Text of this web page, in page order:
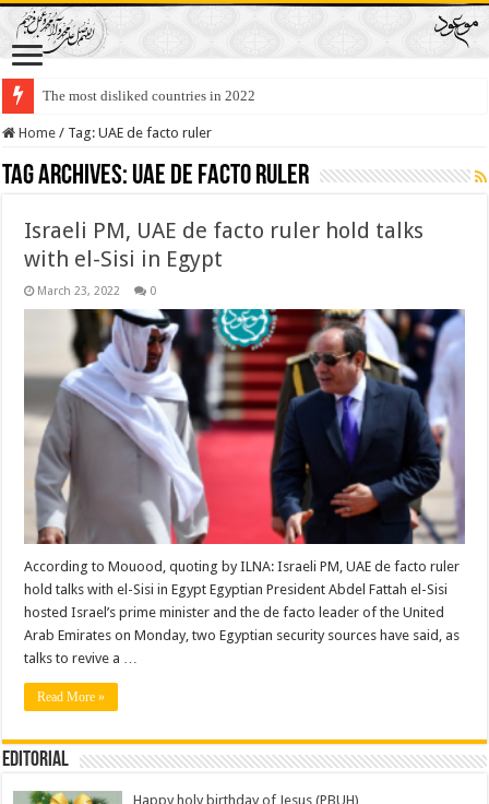
The most disliked countries in 2022
Home / Tag:UAE de facto ruler
Tag Archives: UAE de facto ruler
Israeli PM, UAE de facto ruler hold talks
with el-Sisi in Egypt
March 23, 2022 0
According to Mouood, quoting by ILNA: Israeli PM, UAE de facto ruler
hold talks with el-Sisi in Egypt Egyptian President Abdel Fattah el-Sisi
hosted Israel’s prime minister and the de facto leader of the United
Arab Emirates on Monday, two Egyptian security sources have said, as
talks to revive a …
Read More »
Editorial
Happy holy birthday of Jesus (PBUH)